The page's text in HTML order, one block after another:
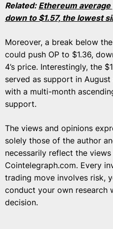
Related: Ethereum average
down to $1.57, the lowest
Moreover, a break below
could push OP to $1.36,
4’s price. Interestingly, the
served as support in
with a multi-month
support.
The views and opinions
solely those of the author
necessarily reflect the
Cointelegraph.com. Every
trading move involves risk,
conduct your own research
decision.